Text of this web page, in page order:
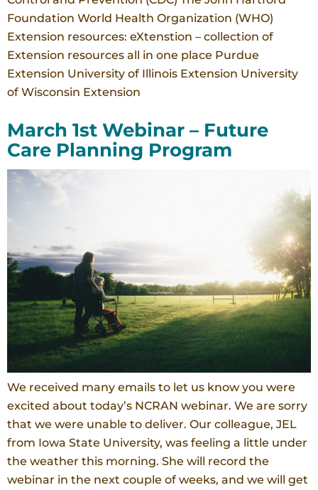
Foundation World Health Organization (WHO)
Extension resources: eXtenstion – collection of
Extension resources all in one place Purdue
Extension University of Illinois Extension University
of Wisconsin Extension
March 1st Webinar – Future
Care Planning Program
We received many emails to let us know you were
excited about today’s NCRAN webinar. We are sorry
that we were unable to deliver. Our colleague, JEL
from Iowa State University, was feeling a little under
the weather this morning. She will record the
webinar in the next couple of weeks, and we will get